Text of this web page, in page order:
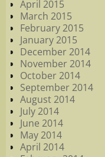
April 2015
March 2015
February 2015
January 2015
December 2014
November 2014
October 2014
September 2014
August 2014
July 2014
June 2014
May 2014
April 2014